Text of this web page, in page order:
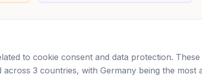
to cookie consent and data protection.
across 3 countries, with Germany being the most